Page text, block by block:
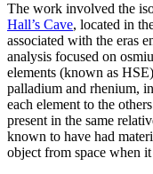
The work involved the
Hall’s Cave, located in
associated with the eras
analysis focused on
elements (known as
palladium and rhenium,
each element to the
present in the same
known to have had
object from space when